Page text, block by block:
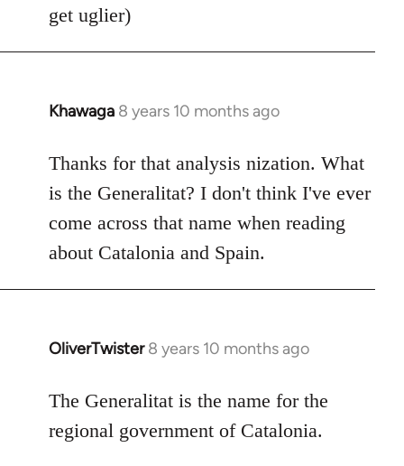
get uglier)
Khawaga 8 years 10 months ago
In
to
Welcome
libcom.org
Thanks for that analysis nization. What
is the Generalitat? I don't think I've ever
come across that name when reading
about Catalonia and Spain.
OliverTwister 8 years 10 months ago
In
to
Welcome
The Generalitat is the name for the
regional government of Catalonia.